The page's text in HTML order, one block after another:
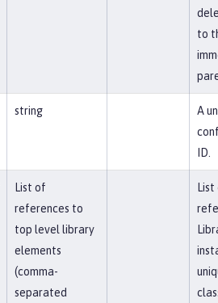
to
string
A
ID.
List of
references to
top level library
elements
(comma-
separated
List